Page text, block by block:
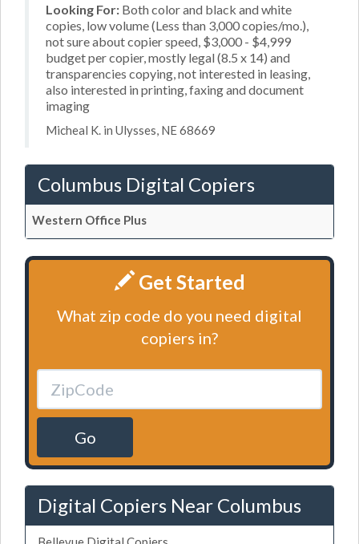
Looking For: Both color and black and white
copies, low volume (Less than 3,000 copies/mo.),
not sure about copier speed, $3,000 - $4,999
budget per copier, mostly legal (8.5 x 14) and
transparencies copying, not interested in leasing,
also interested in printing, faxing and document
imaging
Micheal K. in Ulysses, NE 68669
Columbus Digital Copiers
Western Office Plus
Get Started
What zip code do you need digital
copiers in?
Go
Digital Copiers Near Columbus